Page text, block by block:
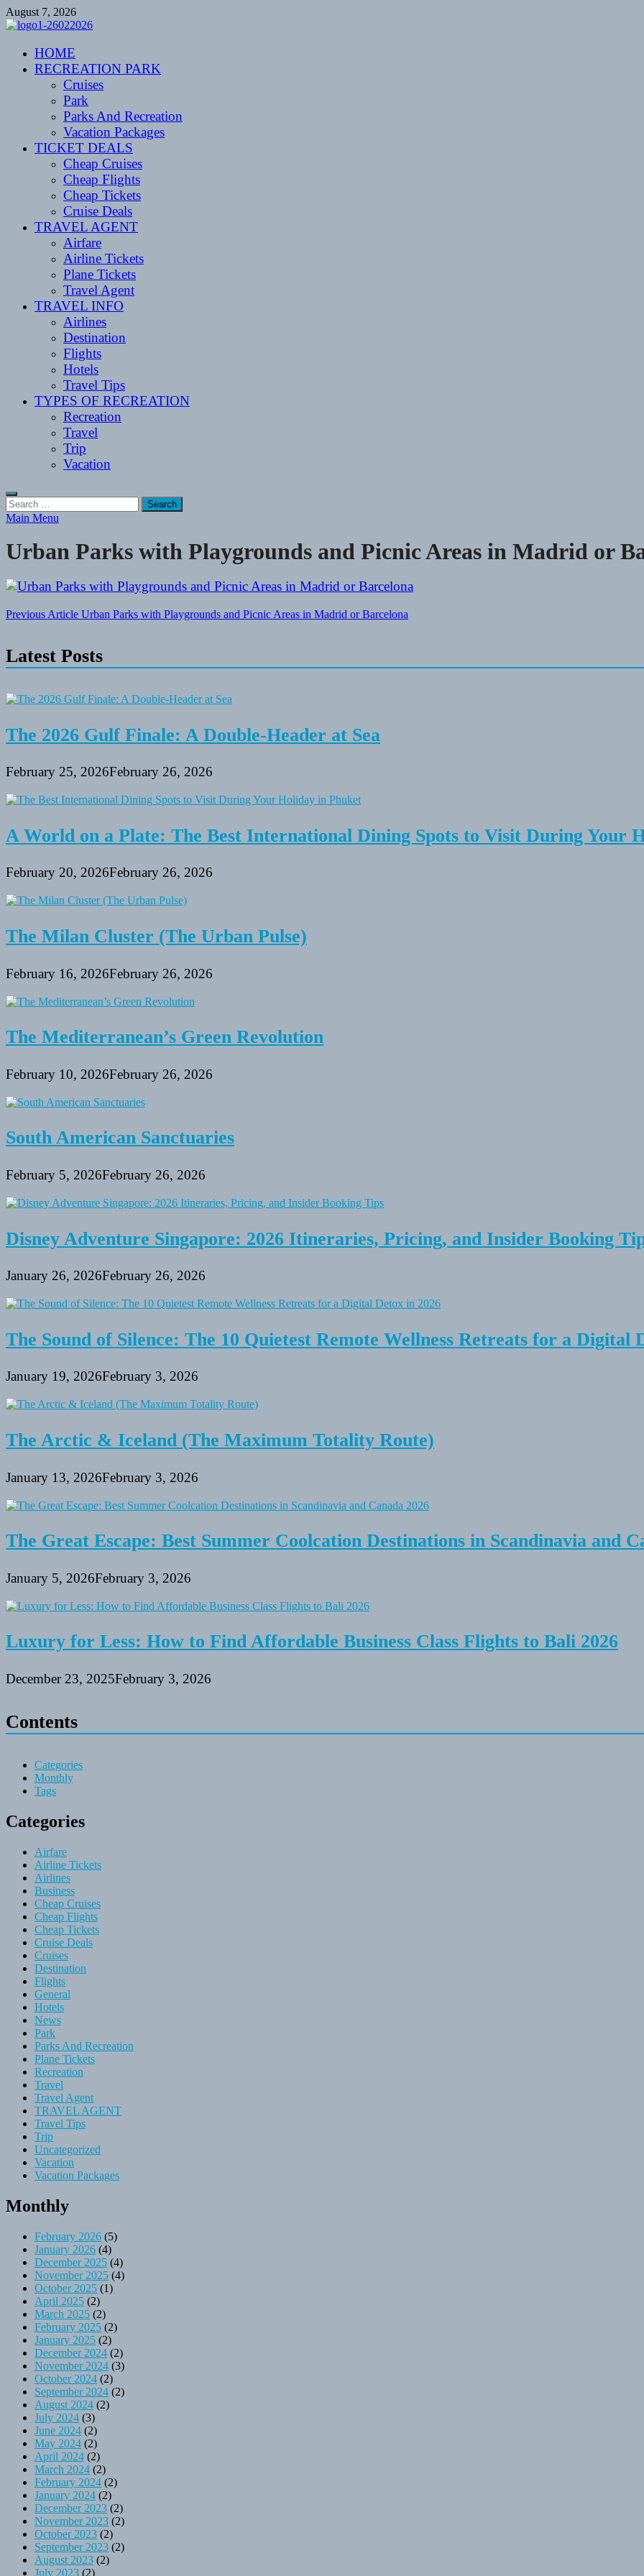
Skip
to
August 7, 2026
CENTEXSTORMSPOTTERS
Recreational
HOME
RECREATION PARK
Cruises
Park
Parks And Recreation
Vacation Packages
TICKET DEALS
Cheap Cruises
Cheap Flights
Cheap Tickets
Cruise Deals
TRAVEL AGENT
Airfare
Airline Tickets
Plane Tickets
Travel Agent
TRAVEL INFO
Airlines
Destination
Flights
Hotels
Travel Tips
TYPES OF RECREATION
Recreation
Travel
Trip
Vacation
Search
for:
Main Menu
Urban Parks with Playgrounds and Picnic Areas in Madrid or
Post
Previous Article Urban Parks with Playgrounds and Picnic Areas in Madrid or Barcelona
Latest Posts
The 2026 Gulf Finale: A Double-Header at Sea
February 25, 2026February 26, 2026
A World on a Plate: The Best International Dining Spots to Visit During Your
February 20, 2026February 26, 2026
The Milan Cluster (The Urban Pulse)
February 16, 2026February 26, 2026
The Mediterranean’s Green Revolution
February 10, 2026February 26, 2026
South American Sanctuaries
February 5, 2026February 26, 2026
Disney Adventure Singapore: 2026 Itineraries, Pricing, and Insider Booking
January 26, 2026February 26, 2026
The Sound of Silence: The 10 Quietest Remote Wellness Retreats for a Digital
January 19, 2026February 3, 2026
The Arctic & Iceland (The Maximum Totality Route)
January 13, 2026February 3, 2026
The Great Escape: Best Summer Coolcation Destinations in Scandinavia and
January 5, 2026February 3, 2026
Luxury for Less: How to Find Affordable Business Class Flights to Bali 2026
December 23, 2025February 3, 2026
Contents
Categories
Monthly
Tags
Categories
Airfare
Airline Tickets
Airlines
Business
Cheap Cruises
Cheap Flights
Cheap Tickets
Cruise Deals
Cruises
Destination
Flights
General
Hotels
News
Park
Parks And Recreation
Plane Tickets
Recreation
Travel
Travel Agent
TRAVEL AGENT
Travel Tips
Trip
Uncategorized
Vacation
Vacation Packages
Monthly
February 2026 (5)
January 2026 (4)
December 2025 (4)
November 2025 (4)
October 2025 (1)
April 2025 (2)
March 2025 (2)
February 2025 (2)
January 2025 (2)
December 2024 (2)
November 2024 (3)
October 2024 (2)
September 2024 (2)
August 2024 (2)
July 2024 (3)
June 2024 (2)
May 2024 (2)
April 2024 (2)
March 2024 (2)
February 2024 (2)
January 2024 (2)
December 2023 (2)
November 2023 (2)
October 2023 (2)
September 2023 (2)
August 2023 (2)
July 2023 (2)